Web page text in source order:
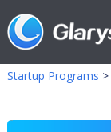
Startup Programs >